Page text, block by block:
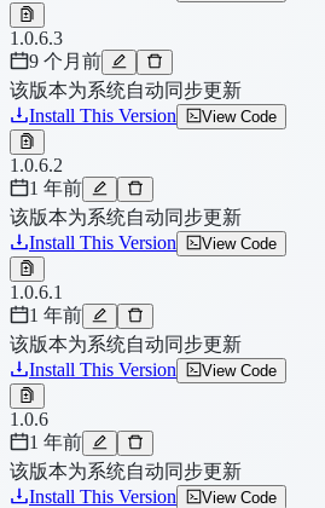
1.0.6.3
9 个月前
该版本为系统自动同步更新
Install This Version View Code
1.0.6.2
1 年前
该版本为系统自动同步更新
Install This Version View Code
1.0.6.1
1 年前
该版本为系统自动同步更新
Install This Version View Code
1.0.6
1 年前
该版本为系统自动同步更新
Install This Version View Code